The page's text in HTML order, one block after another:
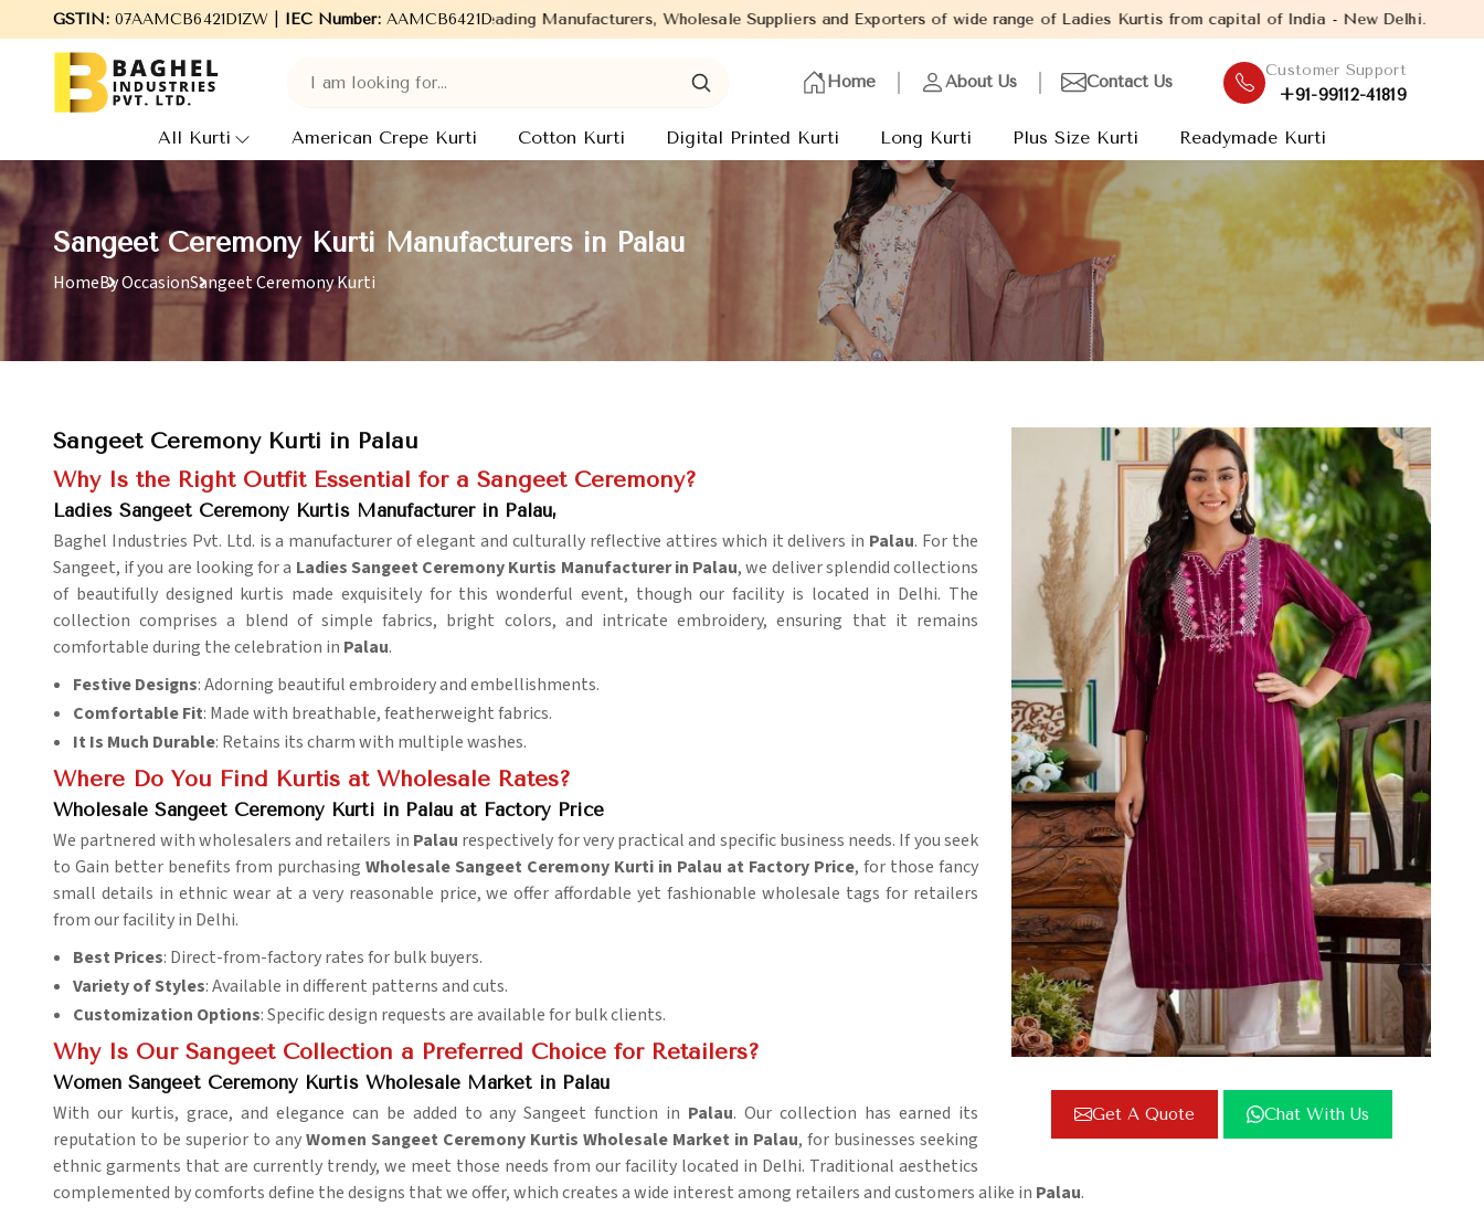
GSTIN:07AAMCB6421D1ZW | IEC Number:AAMCB6421D
Welcome to Baghel Industries Pvt. Ltd., leading Manufacturers, Wholesale Suppliers and Exporters of wide range of Ladies Kurtis from capital of India - New Delhi. Established in the year
Home About Us Contact Us
Customer Support
+91-99112-41819
All Kurti American Crepe Kurti Cotton Kurti Digital Printed Kurti Long Kurti Plus Size Kurti Readymade Kurti
Sangeet Ceremony Kurti Manufacturers in Palau
HomeBy OccasionSangeet Ceremony Kurti
Get A Quote Chat With Us
Sangeet Ceremony Kurti in Palau
Why Is the Right Outfit Essential for a Sangeet Ceremony?
Ladies Sangeet Ceremony Kurtis Manufacturer in Palau,
Baghel Industries Pvt. Ltd. is a manufacturer of elegant and culturally reflective attires which it delivers in Palau. For the
Sangeet, if you are looking for a Ladies Sangeet Ceremony Kurtis Manufacturer in Palau, we deliver splendid collections
of beautifully designed kurtis made exquisitely for this wonderful event, though our facility is located in Delhi. The
collection comprises a blend of simple fabrics, bright colors, and intricate embroidery, ensuring that it remains
comfortable during the celebration in Palau.
Festive Designs: Adorning beautiful embroidery and embellishments.
Comfortable Fit: Made with breathable, featherweight fabrics.
It Is Much Durable: Retains its charm with multiple washes.
Where Do You Find Kurtis at Wholesale Rates?
Wholesale Sangeet Ceremony Kurti in Palau at Factory Price
We partnered with wholesalers and retailers in Palau respectively for very practical and specific business needs. If you seek
to Gain better benefits from purchasing Wholesale Sangeet Ceremony Kurti in Palau at Factory Price, for those fancy
small details in ethnic wear at a very reasonable price, we offer affordable yet fashionable wholesale tags for retailers
from our facility in Delhi.
Best Prices: Direct-from-factory rates for bulk buyers.
Variety of Styles: Available in different patterns and cuts.
Customization Options: Specific design requests are available for bulk clients.
Why Is Our Sangeet Collection a Preferred Choice for Retailers?
Women Sangeet Ceremony Kurtis Wholesale Market in Palau
With our kurtis, grace, and elegance can be added to any Sangeet function in Palau. Our collection has earned its
reputation to be superior to anyWomen Sangeet Ceremony Kurtis Wholesale Market in Palau, for businesses seeking
ethnic garments that are currently trendy, we meet those needs from our facility located in Delhi. Traditional aesthetics
complemented by comforts define the designs that we offer, which creates a wide interest among retailers and customers alike in Palau.